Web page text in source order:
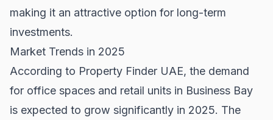
making it an attractive option for long-term
investments.
Market Trends in 2025
According to Property Finder UAE, the demand
for office spaces and retail units in Business Bay
is expected to grow significantly in 2025. The